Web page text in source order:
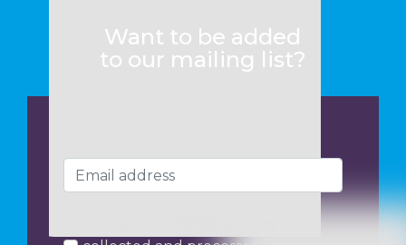
Want to be added
to our mailing list?